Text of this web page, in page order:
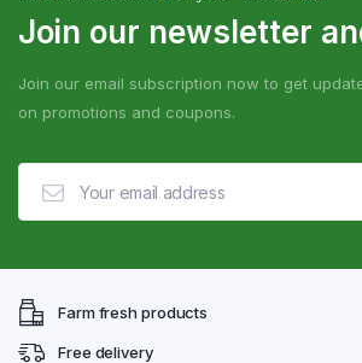
Join our newsletter
Join our email subscription now to get
on promotions and coupons.
Farm fresh products
Free delivery